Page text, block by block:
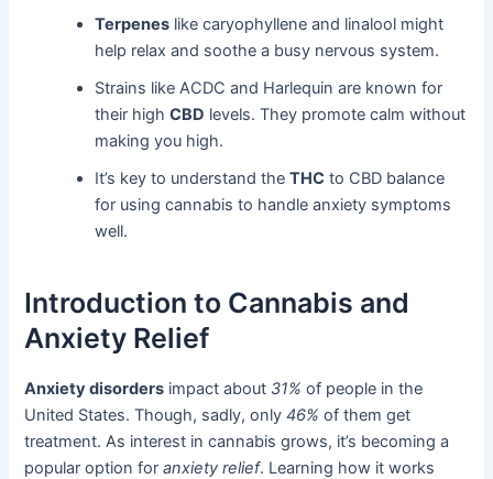
Terpenes like caryophyllene and linalool might
help relax and soothe a busy nervous system.
Strains like ACDC and Harlequin are known for
their highCBD levels. They promote calm without
making you high.
It’s key to understand theTHC to CBD balance
for using cannabis to handle anxiety symptoms
well.
Introduction to Cannabis and
Anxiety Relief
Anxiety disorders impact about 31% of people in the
United States. Though, sadly, only46% of them get
treatment. As interest in cannabis grows, it’s becoming a
popular option foranxiety relief. Learning how it works